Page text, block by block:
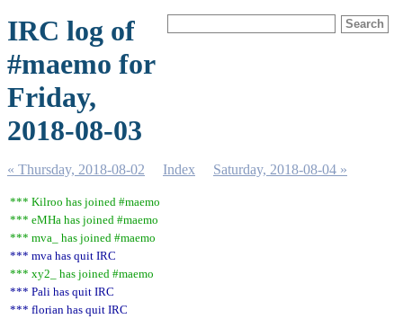
IRC log of
#maemo for
Friday,
2018-08-03
« Thursday, 2018-08-02 Index Saturday, 2018-08-04 »
*** Kilroo has joined #maemo
*** eMHa has joined #maemo
*** mva_ has joined #maemo
*** mva has quit IRC
*** xy2_ has joined #maemo
*** Pali has quit IRC
*** florian has quit IRC